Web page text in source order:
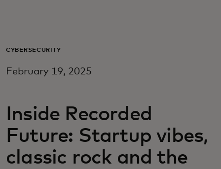
Для бизнеса
Для новаторов
Новости и тренды
CYBERSECURITY
February 19, 2025
Inside Recorded
Future: Startup vibes,
classic rock and the